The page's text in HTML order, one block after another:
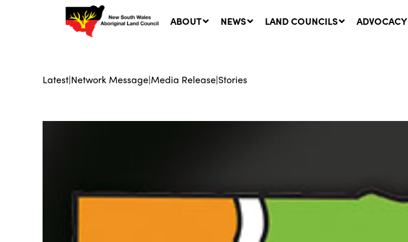
ABOUT NEWS LAND COUNCILS ADVOCACY
Latest|Network Message|Media Release|Stories